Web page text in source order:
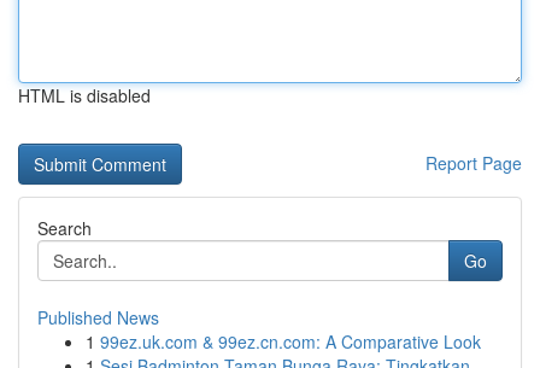
HTML is disabled
Report Page
Search
Go
Published News
1 99ez.uk.com & 99ez.cn.com: A Comparative Look